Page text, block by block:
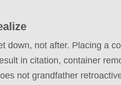
down, not after. Placing a
in citation, container
not grandfather